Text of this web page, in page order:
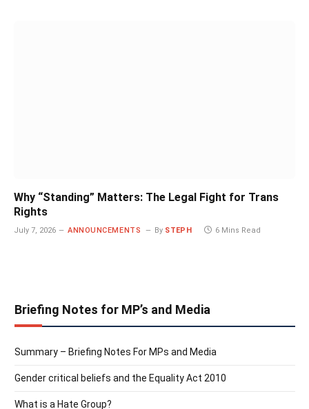
Why “Standing” Matters: The Legal Fight for Trans
Rights
July 7, 2026 ANNOUNCEMENTS By STEPH 6 Mins Read
Briefing Notes for MP’s and Media
Summary – Briefing Notes For MPs and Media
Gender critical beliefs and the Equality Act 2010
What is a Hate Group?